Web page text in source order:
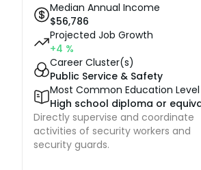
Median Annual Income
$56,786
Projected Job Growth
+4 %
Career Cluster(s)
Public Service & Safety
Most Common Education Level
High school diploma or
Directly supervise and coordinate
activities of security workers and
security guards.